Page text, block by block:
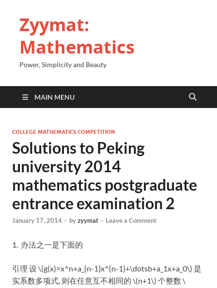
Zyymat:
Mathematics
Power, Simplicity and Beauty
MAIN MENU
COLLEGE MATHEMATICS COMPETITION
Solutions to Peking
university 2014
mathematics postgraduate
entrance examination 2
January 17, 2014 - byzyymat - Leave a Comment
1. 办法之一是下面的
引理 设 \(g(x)=x^n+a_{n-1}x^{n-1}+\dotsb+a_1x+a_0\) 是
实系数多项式, 则在任意互不相同的 \(n+1\) 个整数 \